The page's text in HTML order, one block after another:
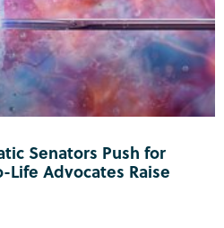
Senators Push for
Life Advocates Raise